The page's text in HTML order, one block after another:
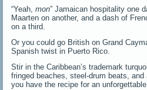
“Yeah, mon” Jamaican hospitality one
Maarten on another, and a dash of
on a third.
Or you could go British on Grand
Spanish twist in Puerto Rico.
Stir in the Caribbean’s trademark
fringed beaches, steel-drum beats,
you have the recipe for an